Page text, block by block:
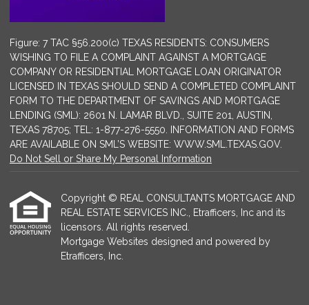
Figure: 7 TAC §56.200(c) TEXAS RESIDENTS: CONSUMERS
WISHING TO FILE A COMPLAINT AGAINST A MORTGAGE
COMPANY OR RESIDENTIAL MORTGAGE LOAN ORIGINATOR
LICENSED IN TEXAS SHOULD SEND A COMPLETED COMPLAINT
FORM TO THE DEPARTMENT OF SAVINGS AND MORTGAGE
LENDING (SML): 2601 N. LAMAR BLVD., SUITE 201, AUSTIN,
TEXAS 78705; TEL: 1-877-276-5550. INFORMATION AND FORMS
ARE AVAILABLE ON SML’S WEBSITE: WWW.SML.TEXAS.GOV.
Do Not Sell or Share My Personal Information
Copyright © REAL CONSULTANTS MORTGAGE AND
REAL ESTATE SERVICES INC., Etrafficers, Inc and its
licensors. All rights reserved.
Mortgage Websites designed and powered by
Etrafficers, Inc.